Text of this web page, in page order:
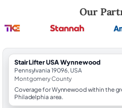
Our
StairLifter USA Wynnewood
Pennsylvania 19096, USA
Montgomery County
Coverage for Wynnewood within the
Philadelphia area.